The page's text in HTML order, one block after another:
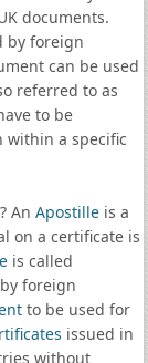
documents.
by foreign
can be used
referred to as
to be
within a specific
? An Apostilleis a
on a certificate is
is called
foreign
to be used for
issued in
without